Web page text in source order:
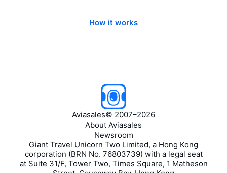
How it works
Aviasales© 2007–2026
About Aviasales
Newsroom
Giant Travel Unicorn Two Limited, a Hong Kong
corporation (BRN No. 76803739) with a legal seat
at Suite 31/F, Tower Two, Times Square, 1 Matheson